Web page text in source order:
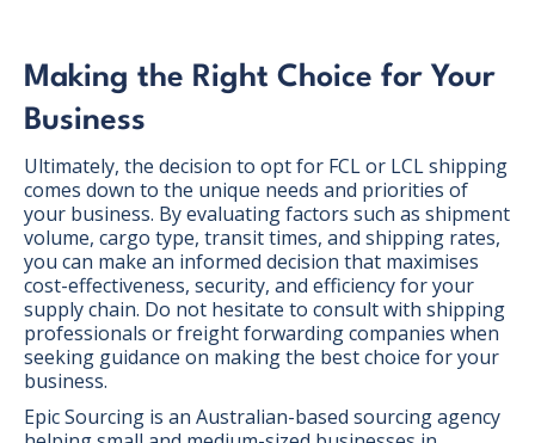
Making the Right Choice for Your
Business
Ultimately, the decision to opt for FCL or LCL shipping
comes down to the unique needs and priorities of
your business. By evaluating factors such as shipment
volume, cargo type, transit times, and shipping rates,
you can make an informed decision that maximises
cost-effectiveness, security, and efficiency for your
supply chain. Do not hesitate to consult with shipping
professionals or freight forwarding companies when
seeking guidance on making the best choice for your
business.
Epic Sourcing is an Australian-based sourcing agency